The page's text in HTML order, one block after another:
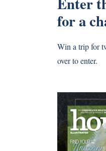
for a
Win a trip for
over to enter.